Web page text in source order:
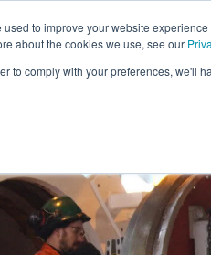
to improve your website
about the cookies we use, see our
to comply with your preferences, we'll
CAREERS SERVICES